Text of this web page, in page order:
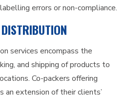
errors or non-compliance.
services encompass the
and shipping of products to
Co-packers offering
extension of their clients’